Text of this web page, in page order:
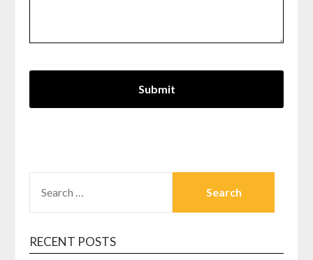
FOR:
RECENT POSTS